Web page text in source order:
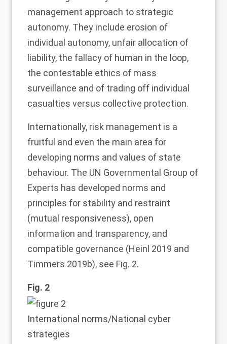
management approach to strategic
autonomy. They include erosion of
individual autonomy, unfair allocation of
liability, the fallacy of human in the loop,
the contestable ethics of mass
surveillance and of trading off individual
casualties versus collective protection.
Internationally, risk management is a
fruitful and even the main area for
developing norms and values of state
behaviour. The UN Governmental Group of
Experts has developed norms and
principles for stability and restraint
(mutual responsiveness), open
information and transparency, and
compatible governance (Heinl 2019 and
Timmers 2019b), see Fig. 2.
Fig. 2
International norms/National cyber
strategies